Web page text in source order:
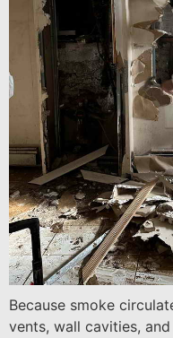
Because smoke
vents, wall cavities,